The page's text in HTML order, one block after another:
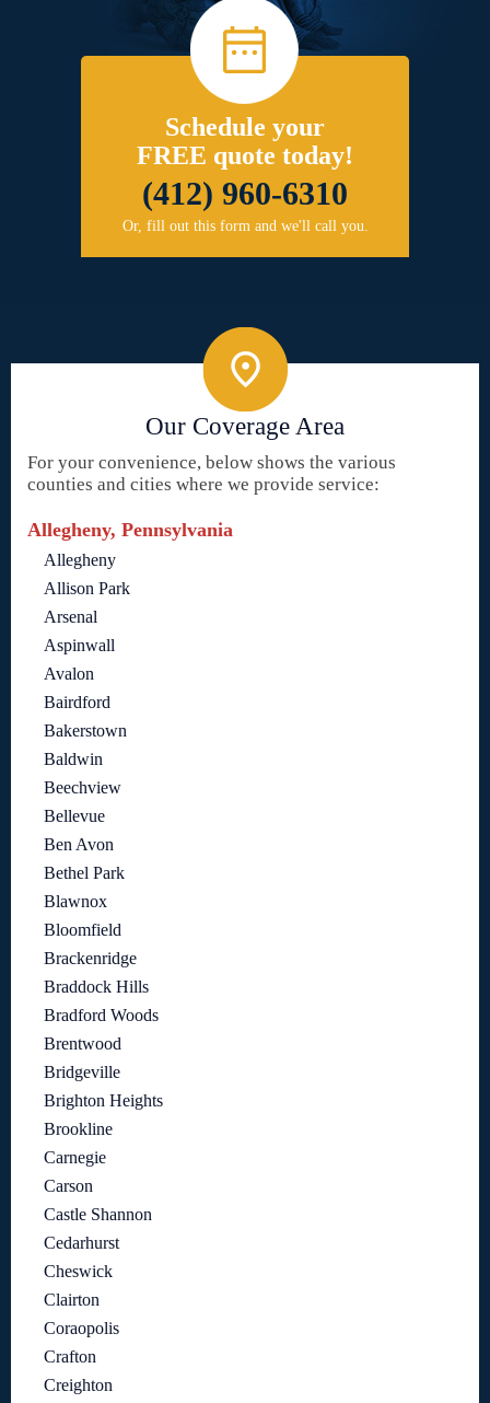
Schedule your
FREE quote today!
(412) 960-6310
Or, fill out this form and we'll call you.
Our Coverage Area
For your convenience, below shows the various
counties and cities where we provide service:
Allegheny, Pennsylvania
Allegheny
Allison Park
Arsenal
Aspinwall
Avalon
Bairdford
Bakerstown
Baldwin
Beechview
Bellevue
Ben Avon
Bethel Park
Blawnox
Bloomfield
Brackenridge
Braddock Hills
Bradford Woods
Brentwood
Bridgeville
Brighton Heights
Brookline
Carnegie
Carson
Castle Shannon
Cedarhurst
Cheswick
Clairton
Coraopolis
Crafton
Creighton